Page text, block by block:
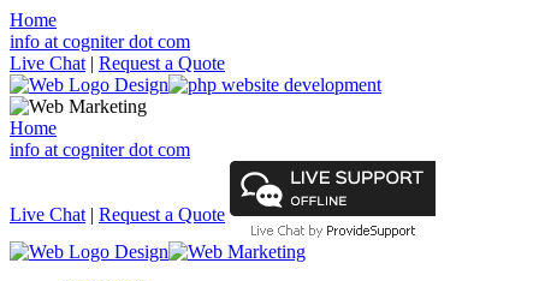
Home
info at cogniter dot com
Live Chat | Request a Quote
Home
info at cogniter dot com
Live Chat | Request a Quote